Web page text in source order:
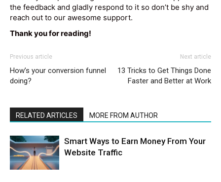
the feedback and gladly respond to it so don’t be shy and
reach out to our awesome support.
Thank you for reading!
Previous article
How’s your conversion funnel
doing?
Next article
13 Tricks to Get Things Done
Faster and Better at Work
RELATED ARTICLES MORE FROM AUTHOR
Smart Ways to Earn Money From Your
Website Traffic